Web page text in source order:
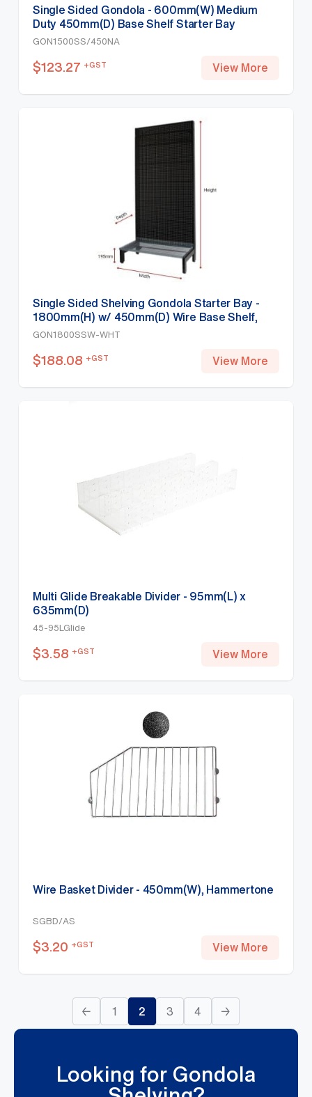
Single Sided Gondola - 600mm(W) Medium
Duty 450mm(D) Base Shelf Starter Bay
1500mm(H)-Base Shelf, White
GON1500SS/450NA
$123.27 +GST View More
Single Sided Shelving Gondola Starter Bay -
1800mm(H) w/ 450mm(D) Wire Base Shelf,
White
GON1800SSW-WHT
$188.08 +GST View More
Multi Glide Breakable Divider - 95mm(L) x
635mm(D)
45-95LGlide
$3.58 +GST View More
Wire Basket Divider - 450mm(W), Hammertone
SGBD/AS
$3.20 +GST View More
← 1 2 3 4 →
Looking for Gondola